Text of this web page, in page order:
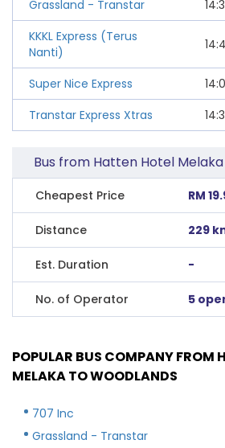
Grassland - Transtar
KKKL Express (Terus
Nanti)
Super Nice Express
Transtar Express Xtras
Bus from Hatten Hotel
Cheapest Price RM
Distance 229
Est. Duration -
No. of Operator 5
POPULAR BUS COMPANY FROM
MELAKA TO WOODLANDS
707 Inc
Grassland - Transtar